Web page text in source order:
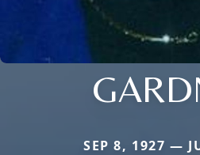
SEP 8, 1927 —